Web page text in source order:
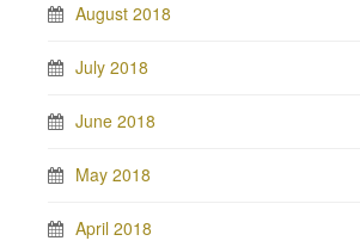
August 2018
July 2018
June 2018
May 2018
April 2018